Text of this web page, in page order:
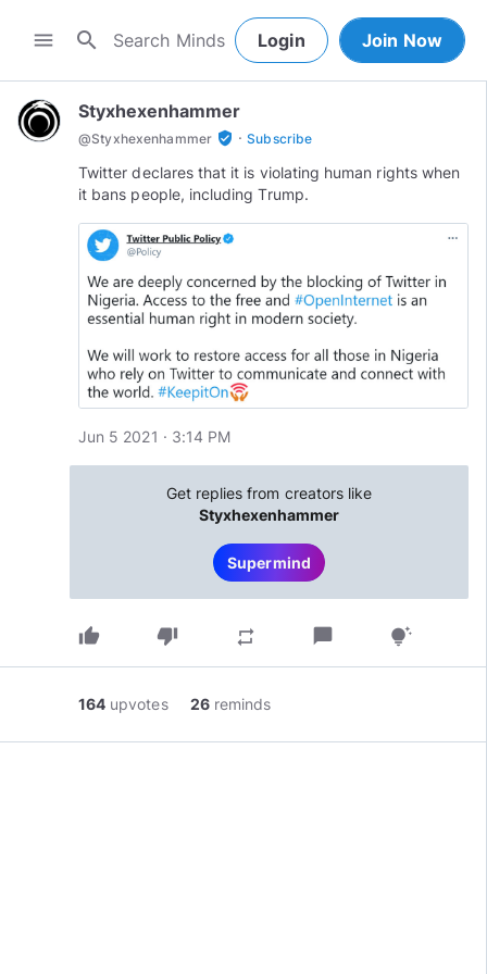
menu search Login Join Now
Styxhexenhammer
@Styxhexenhammer verified_user · Subscribe
Twitter declares that it is violating human rights when
it bans people, including Trump.
Jun 5 2021 · 3:14 PM
Get replies from creators like
Styxhexenhammer
Supermind
thumb_up thumb_down repeat chat_bubble tips_and_updates
164 upvotes 26 reminds